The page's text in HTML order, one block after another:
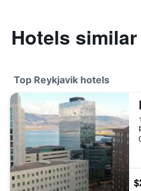
Hotels
Top Reykjavik hotels